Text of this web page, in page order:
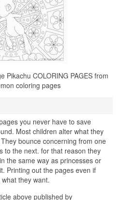
Pikachu COLORING PAGES from
coloring pages
you never have to save
Most children alter what they
bounce concerning from one
to the next. for that reason they
the same way as princesses or
Printing out the pages even if
they want.
above published by